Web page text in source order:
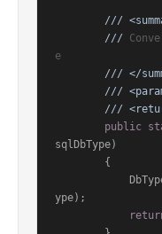
///
///
e
/// </
///
///
public
sqlDbType)
ype);